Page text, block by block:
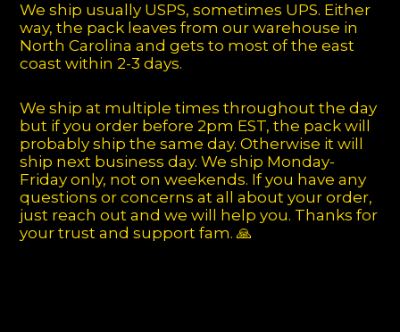
We ship usually USPS, sometimes UPS. Either
way, the pack leaves from our warehouse in
North Carolina and gets to most of the east
coast within 2-3 days.
We ship at multiple times throughout the day
but if you order before 2pm EST, the pack will
probably ship the same day. Otherwise it will
ship next business day. We ship Monday-
Friday only, not on weekends. If you have any
questions or concerns at all about your order,
just reach out and we will help you. Thanks for
your trust and support fam. 🙏